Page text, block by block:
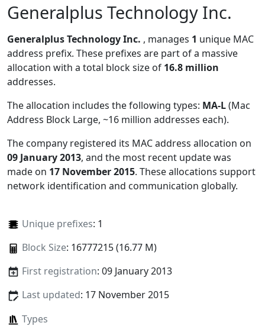
Generalplus Technology Inc.
Generalplus Technology Inc. , manages 1 unique MAC
address prefix. These prefixes are part of a massive
allocation with a total block size of 16.8 million
addresses.
The allocation includes the following types: MA-L(Mac
Address Block Large, ~16 million addresses each).
The company registered its MAC address allocation on
09 January 2013, and the most recent update was
made on 17 November 2015. These allocations support
network identification and communication globally.
Unique prefixes: 1
Block Size: 16777215 (16.77 M)
First registration: 09 January 2013
Last updated: 17 November 2015
Types